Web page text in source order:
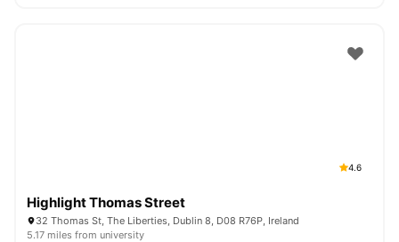
4.6
Highlight Thomas Street
32 Thomas St, The Liberties, Dublin 8, D08 R76P, Ireland
5.17 miles from university